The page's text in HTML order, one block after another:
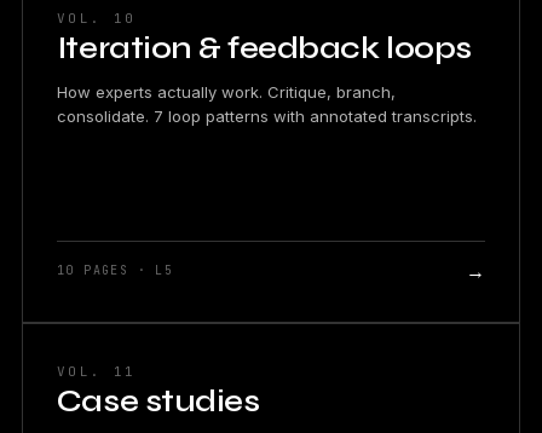
VOL. 10
Iteration & feedback loops
How experts actually work. Critique, branch,
consolidate. 7 loop patterns with annotated transcripts.
10 PAGES · L5 →
VOL. 11
Case studies